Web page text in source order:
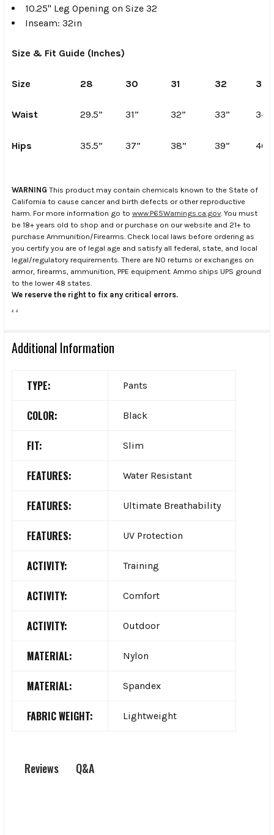
10.25" Leg Opening on Size 32
Inseam: 32in
Size & Fit Guide (Inches)
Size 28 30 31 32 33
Waist 29.5” 31” 32” 33” 34”
Hips 35.5” 37” 38” 39” 40”
WARNING This product may contain chemicals known to the State of
California to cause cancer and birth defects or other reproductive
harm. For more information go to www.P65Warnings.ca.gov . You must
be 18+ years old to shop and or purchase on our website and 21+ to
purchase Ammunition/Firearms. Check local laws before ordering as
you certify you are of legal age and satisfy all federal, state, and local
legal/regulatory requirements. There are NO returns or exchanges on
armor, firearms, ammunition, PPE equipment. Ammo ships UPS ground
to the lower 48 states.
We reserve the right to fix any critical errors.
. .
Additional Information
TYPE: Pants
COLOR: Black
FIT: Slim
FEATURES: Water Resistant
FEATURES: Ultimate Breathability
FEATURES: UV Protection
ACTIVITY: Training
ACTIVITY: Comfort
ACTIVITY: Outdoor
MATERIAL: Nylon
MATERIAL: Spandex
FABRIC WEIGHT: Lightweight
Reviews Q&A